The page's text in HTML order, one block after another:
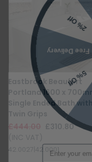
Eastbrook Beaufort
Portland 1600 x 700mm
Single Ended Bath with
Twin Grips
£444.00
£310.80
42.0027|42.0001
5% Off
Free Delivery
2% Off